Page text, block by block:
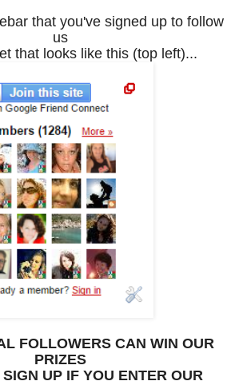
that you've signed up to follow
us
that looks like this (top left)...
FOLLOWERS CAN WIN OUR
PRIZES
UP IF YOU ENTER OUR